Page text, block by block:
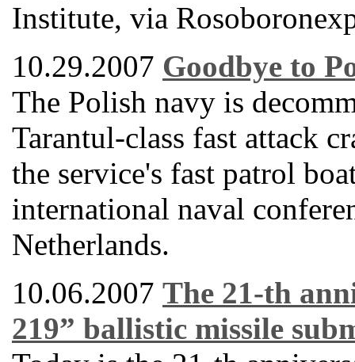
Institute, via
10.29.2007 Goodbye to
The Polish navy is
Tarantul-class fast attack
the service's fast patrol
international naval
Netherlands.
10.06.2007 The 21-th
219” ballistic missile